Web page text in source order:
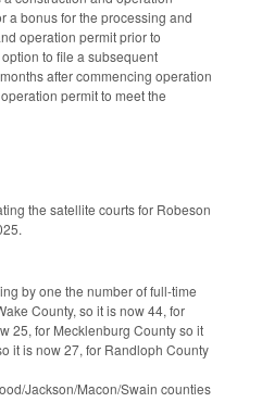
a bonus for the processing and
operation permit prior to
to file a subsequent
after commencing operation
permit to meet the
the satellite courts for Robeson
by one the number of full-time
County, so it is now 44, for
25, for Mecklenburg County so it
it is now 27, for Randloph County
Jackson/Macon/Swain counties